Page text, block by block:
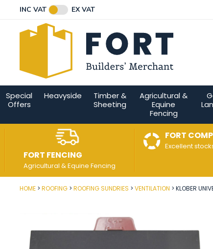
INC VAT EX VAT
Special
Offers
Heavyside
Timber &
Sheeting
Agricultural &
Equine
Fencing
FORT FENCING
Agricultural & Equine Fencing
FORT
Excellent
HOME ROOFING ROOFING SUNDRIES VENTILATION KLOBER
Post Code
Email Address
Connect with us